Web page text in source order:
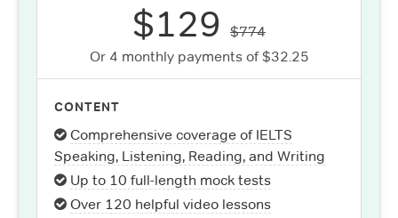
$129
$774
Or 4 monthly payments of $32.25
CONTENT
Comprehensive coverage of IELTS
Speaking, Listening, Reading, and Writing
Up to 10 full-length mock tests
Over 120 helpful video lessons